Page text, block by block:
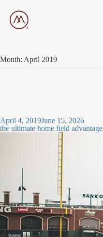
Month: April 2019
Posted
on
April 4, 2019June 15, 2026
the ultimate home field advantage